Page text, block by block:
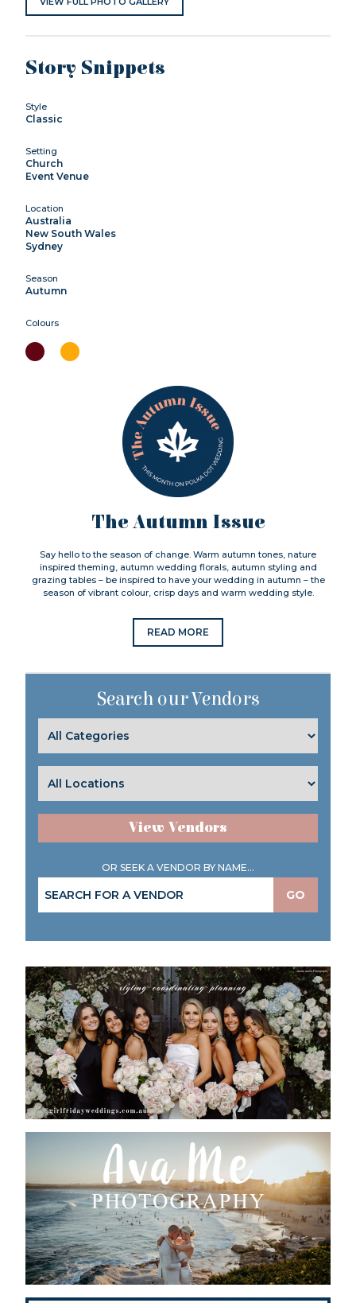
Story Snippets
Style
Classic
Setting
Church
Event Venue
Location
Australia
New South Wales
Sydney
Season
Autumn
Colours
The Autumn Issue
Say hello to the season of change. Warm autumn tones, nature
inspired theming, autumn wedding florals, autumn styling and
grazing tables – be inspired to have your wedding in autumn – the
season of vibrant colour, crisp days and warm wedding style.
READ MORE
Search our Vendors
View Vendors
OR SEEK A VENDOR BY NAME...
GO